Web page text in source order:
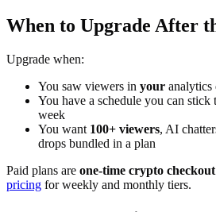
When to Upgrade After
Upgrade when:
You saw viewers in your analytics
You have a schedule you can stick
week
You want 100+ viewers, AI
drops bundled in a plan
Paid plans are one-time crypto checkout
pricing for weekly and monthly tiers.